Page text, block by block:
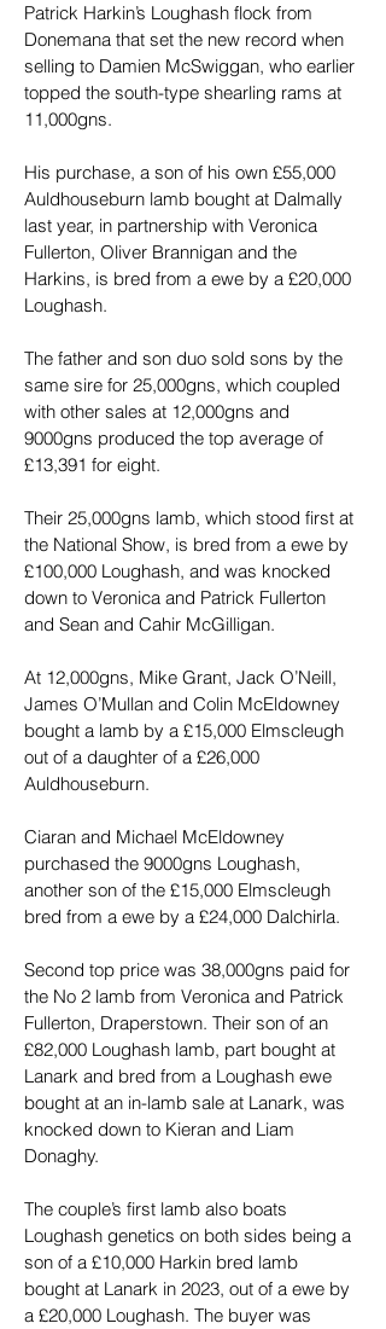
Patrick Harkin’s Loughash flock from
Donemana that set the new record when
selling to Damien McSwiggan, who earlier
topped the south-type shearling rams at
11,000gns.
His purchase, a son of his own £55,000
Auldhouseburn lamb bought at Dalmally
last year, in partnership with Veronica
Fullerton, Oliver Brannigan and the
Harkins, is bred from a ewe by a £20,000
Loughash.
The father and son duo sold sons by the
same sire for 25,000gns, which coupled
with other sales at 12,000gns and
9000gns produced the top average of
£13,391 for eight.
Their 25,000gns lamb, which stood first at
the National Show, is bred from a ewe by
£100,000 Loughash, and was knocked
down to Veronica and Patrick Fullerton
and Sean and Cahir McGilligan.
At 12,000gns, Mike Grant, Jack O’Neill,
James O’Mullan and Colin McEldowney
bought a lamb by a £15,000 Elmscleugh
out of a daughter of a £26,000
Auldhouseburn.
Ciaran and Michael McEldowney
purchased the 9000gns Loughash,
another son of the £15,000 Elmscleugh
bred from a ewe by a £24,000 Dalchirla.
Second top price was 38,000gns paid for
the No 2 lamb from Veronica and Patrick
Fullerton, Draperstown. Their son of an
£82,000 Loughash lamb, part bought at
Lanark and bred from a Loughash ewe
bought at an in-lamb sale at Lanark, was
knocked down to Kieran and Liam
Donaghy.
The couple’s first lamb also boats
Loughash genetics on both sides being a
son of a £10,000 Harkin bred lamb
bought at Lanark in 2023, out of a ewe by
a £20,000 Loughash. The buyer was